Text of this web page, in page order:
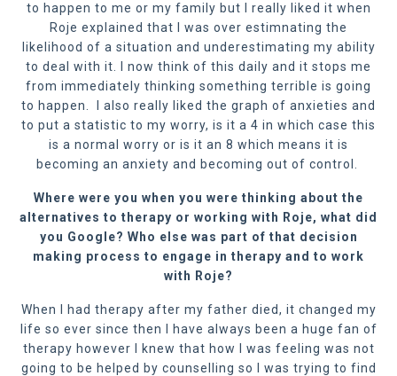
to happen to me or my family but I really liked it when
Roje explained that I was over estimnating the
likelihood of a situation and underestimating my ability
to deal with it. I now think of this daily and it stops me
from immediately thinking something terrible is going
to happen. I also really liked the graph of anxieties and
to put a statistic to my worry, is it a 4 in which case this
is a normal worry or is it an 8 which means it is
becoming an anxiety and becoming out of control.
Where were you when you were thinking about the
alternatives to therapy or working with Roje, what did
you Google? Who else was part of that decision
making process to engage in therapy and to work
with Roje?
When I had therapy after my father died, it changed my
life so ever since then I have always been a huge fan of
therapy however I knew that how I was feeling was not
going to be helped by counselling so I was trying to find